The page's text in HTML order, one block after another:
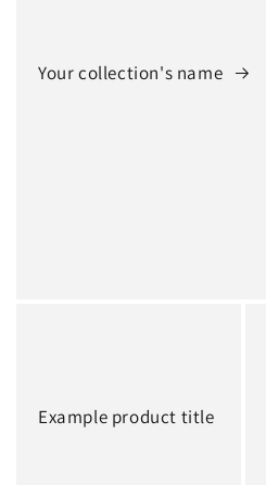
Your collection's name
Example product title